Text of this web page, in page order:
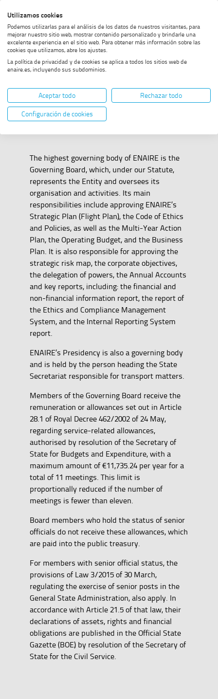
to
menu
to
content
to
footer
high
contrast
Home SHOW BREADCRUMB TRAIL OPTIONS
Governing Board
Governing Board
The highest governing body of ENAIRE is the
Governing Board, which, under our Statute,
represents the Entity and oversees its
organisation and activities. Its main
responsibilities include approving ENAIRE’s
Strategic Plan (Flight Plan), the Code of Ethics
and Policies, as well as the Multi-Year Action
Plan, the Operating Budget, and the Business
Plan. It is also responsible for approving the
strategic risk map, the corporate objectives,
the delegation of powers, the Annual Accounts
and key reports, including: the financial and
non-financial information report, the report of
the Ethics and Compliance Management
System, and the Internal Reporting System
report.
ENAIRE’s Presidency is also a governing body
and is held by the person heading the State
Secretariat responsible for transport matters.
Members of the Governing Board receive the
remuneration or allowances set out in Article
28.1 of Royal Decree 462/2002 of 24 May,
regarding service-related allowances,
authorised by resolution of the Secretary of
State for Budgets and Expenditure, with a
maximum amount of €11,735.24 per year for a
total of 11 meetings. This limit is
proportionally reduced if the number of
meetings is fewer than eleven.
Board members who hold the status of senior
officials do not receive these allowances, which
are paid into the public treasury.
For members with senior official status, the
provisions of Law 3/2015 of 30 March,
regulating the exercise of senior posts in the
General State Administration, also apply. In
accordance with Article 21.5 of that law, their
declarations of assets, rights and financial
obligations are published in the Official State
Gazette (BOE) by resolution of the Secretary of
State for the Civil Service.
Utilizamos cookies
Podemos utilizarlas para el análisis de los datos de nuestros visitantes, para
mejorar nuestro sitio web, mostrar contenido personalizado y brindarle una
excelente experiencia en el sitio web. Para obtener más información sobre las
cookies que utilizamos, abre los ajustes.
La política de privacidad y de cookies se aplica a todos los sitios web de
enaire.es, incluyendo sus subdominios.
Aceptar todo
Rechazar todo
Configuración de cookies